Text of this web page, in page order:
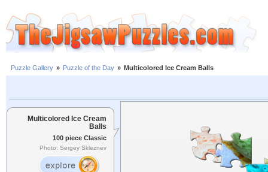
Puzzle Gallery » Puzzle of the Day » Multicolored Ice Cream Balls
Multicolored Ice Cream
Balls
100 piece Classic
Photo: Sergey Skleznev